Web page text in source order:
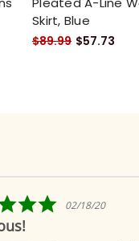
Skirt, Blue
$89.99 $57.73
5.0
star
rating
02/18/20